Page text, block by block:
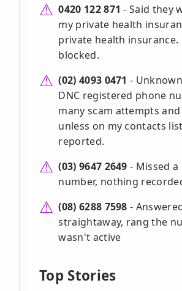
0420 122 871 - Said they
my private health
private health
blocked.
(02) 4093 0471 -
DNC registered phone
many scam attempts
unless on my contacts
reported.
(03) 9647 2649 - Missed
number, nothing
(08) 6288 7598 -
straightaway, rang the
wasn't active
Top Stories